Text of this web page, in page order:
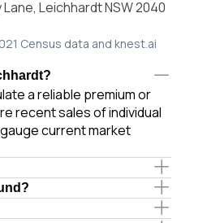
Leichhardt NSW 2040
Census data and knest.ai
a reliable premium or
recent sales of individual
current market